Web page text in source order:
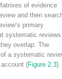
of evidence
and then
primary
systematic reviews
overlap. The
a systematic
(Figure 2.3).